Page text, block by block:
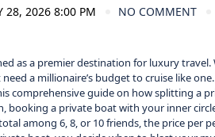
28, 2026 8:00 PM NO COMMENT
as a premier destination for luxury
a millionaire’s budget to cruise like
comprehensive guide on how splitting a
booking a private boat with your inner
among 6, 8, or 10 friends, the price per